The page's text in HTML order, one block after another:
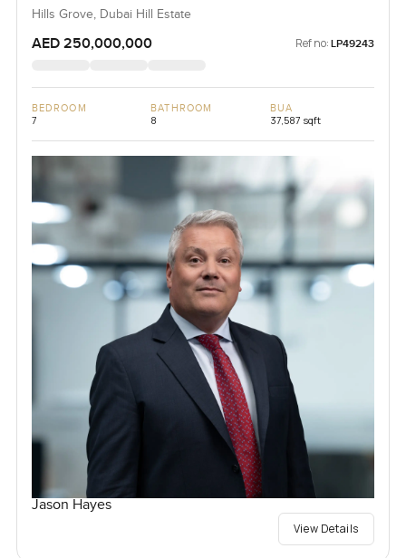
Hills Grove, Dubai Hill Estate
AED 250,000,000 Ref no: LP49243
BEDROOM
7
BATHROOM
8
BUA
37,587 sqft
Jason Hayes
View Details